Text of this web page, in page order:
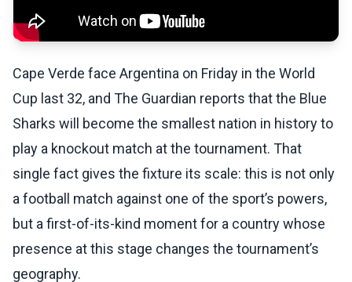
Cape Verde face Argentina on Friday in the World
Cup last 32, and The Guardian reports that the Blue
Sharks will become the smallest nation in history to
play a knockout match at the tournament. That
single fact gives the fixture its scale: this is not only
a football match against one of the sport’s powers,
but a first-of-its-kind moment for a country whose
presence at this stage changes the tournament’s
geography.